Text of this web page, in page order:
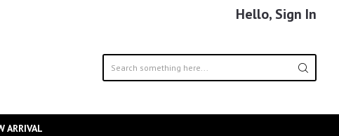
Hello, Sign In
ARRIVAL